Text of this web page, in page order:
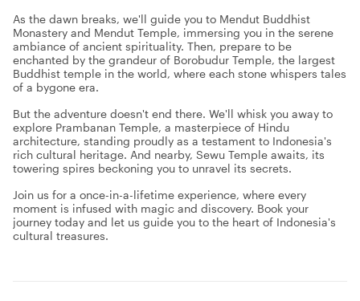
As the dawn breaks, we'll guide you to Mendut Buddhist
Monastery and Mendut Temple, immersing you in the serene
ambiance of ancient spirituality. Then, prepare to be
enchanted by the grandeur of Borobudur Temple, the largest
Buddhist temple in the world, where each stone whispers tales
of a bygone era.
But the adventure doesn't end there. We'll whisk you away to
explore Prambanan Temple, a masterpiece of Hindu
architecture, standing proudly as a testament to Indonesia's
rich cultural heritage. And nearby, Sewu Temple awaits, its
towering spires beckoning you to unravel its secrets.
Join us for a once-in-a-lifetime experience, where every
moment is infused with magic and discovery. Book your
journey today and let us guide you to the heart of Indonesia's
cultural treasures.